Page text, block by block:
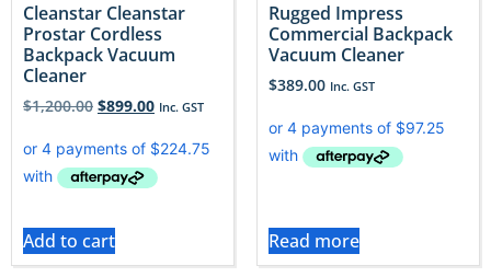
Cleanstar Cleanstar
Prostar Cordless
Backpack Vacuum
Cleaner
$1,200.00 $899.00 Inc. GST
Add to cart
Rugged Impress
Commercial Backpack
Vacuum Cleaner
$389.00 Inc. GST
Read more